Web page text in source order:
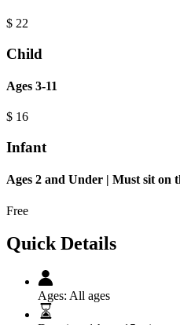
$ 22
Child
Ages 3-11
$ 16
Infant
Ages 2 and Under | Must sit on
Free
Quick Details
Ages: All ages